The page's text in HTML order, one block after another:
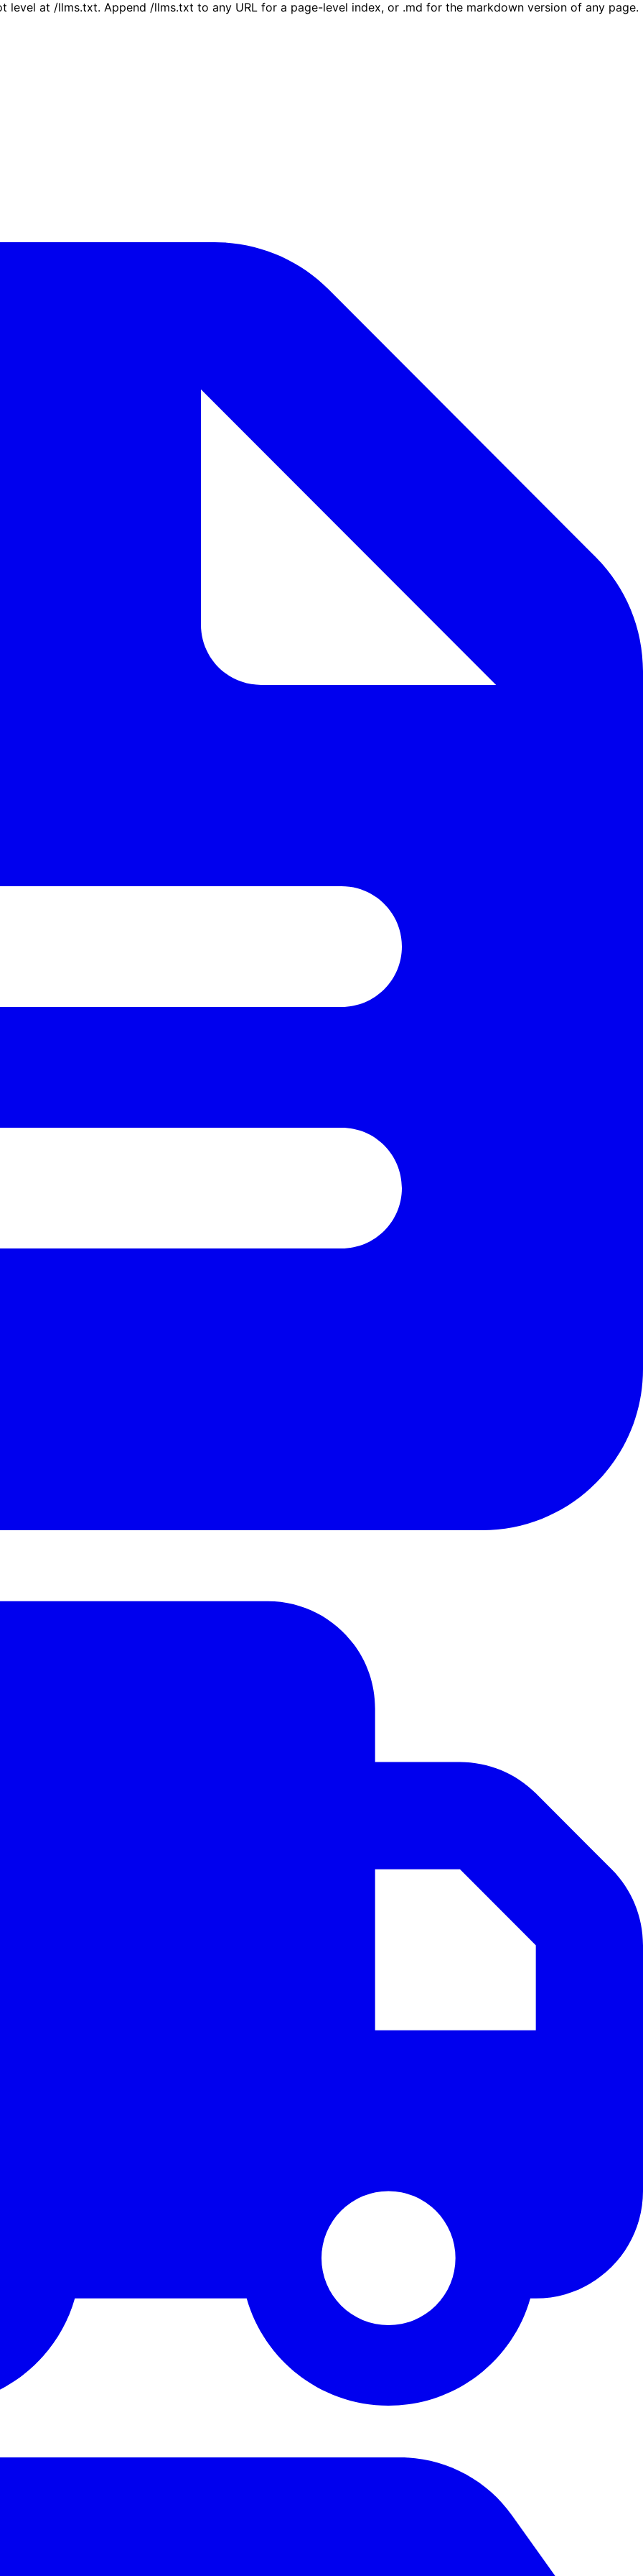
level at /llms.txt. Append /llms.txt to any URL for a page-level index, or .md for the markdown version of any page.